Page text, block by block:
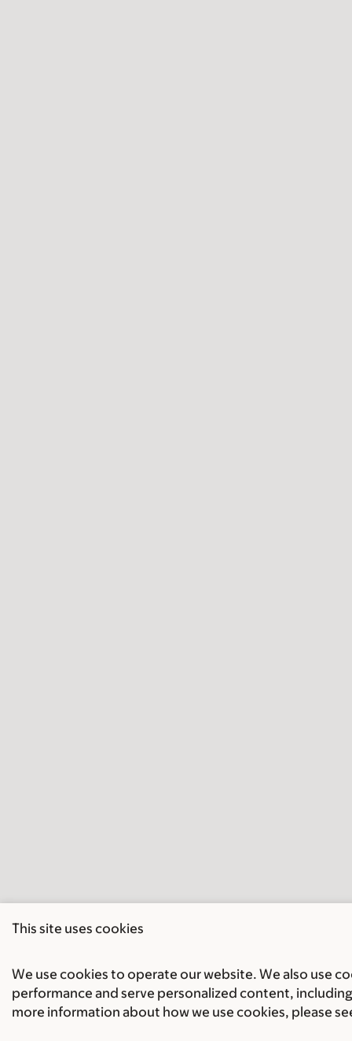
This site uses cookies
We use cookies to operate our website. We also use
performance and serve personalized content,
more information about how we use cookies, please